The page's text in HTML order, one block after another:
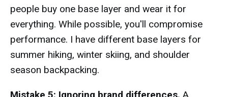
people buy one base layer and wear it for
everything. While possible, you'll compromise
performance. I have different base layers for
summer hiking, winter skiing, and shoulder
season backpacking.